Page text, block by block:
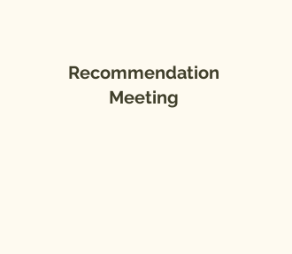
Recommendation
Meeting